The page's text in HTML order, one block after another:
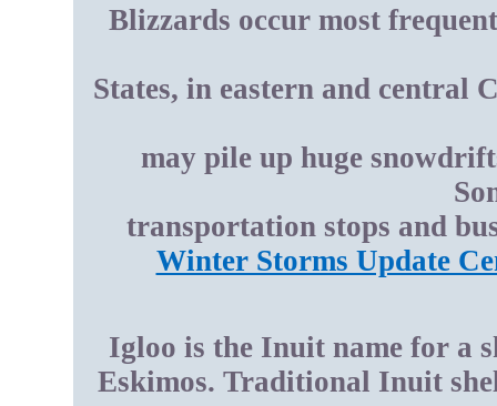
Blizzards occur most
States, in eastern and central
may pile up huge
transportation stops and
Winter Storms Update
Igloo is the Inuit name for a
Eskimos. Traditional Inuit